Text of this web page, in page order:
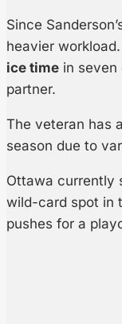
Since
heavier
ice time in seven
partner.
The veteran has
season due to
Ottawa currently
wild-card spot in
pushes for a